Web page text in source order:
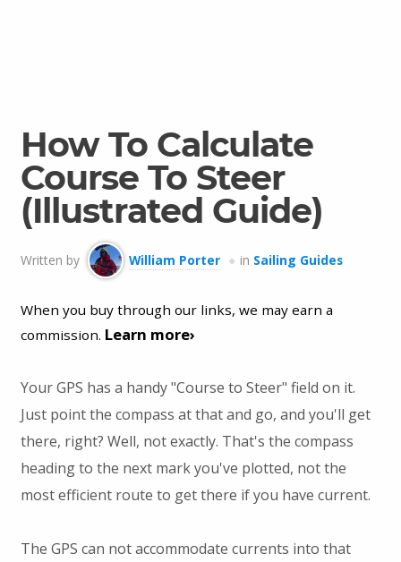
How To Calculate
Course To Steer
(Illustrated Guide)
Written by William Porter in Sailing Guides
When you buy through our links, we may earn a
commission. Learn more›
Your GPS has a handy "Course to Steer" field on it.
Just point the compass at that and go, and you'll get
there, right? Well, not exactly. That's the compass
heading to the next mark you've plotted, not the
most efficient route to get there if you have current.
The GPS can not accommodate currents into that